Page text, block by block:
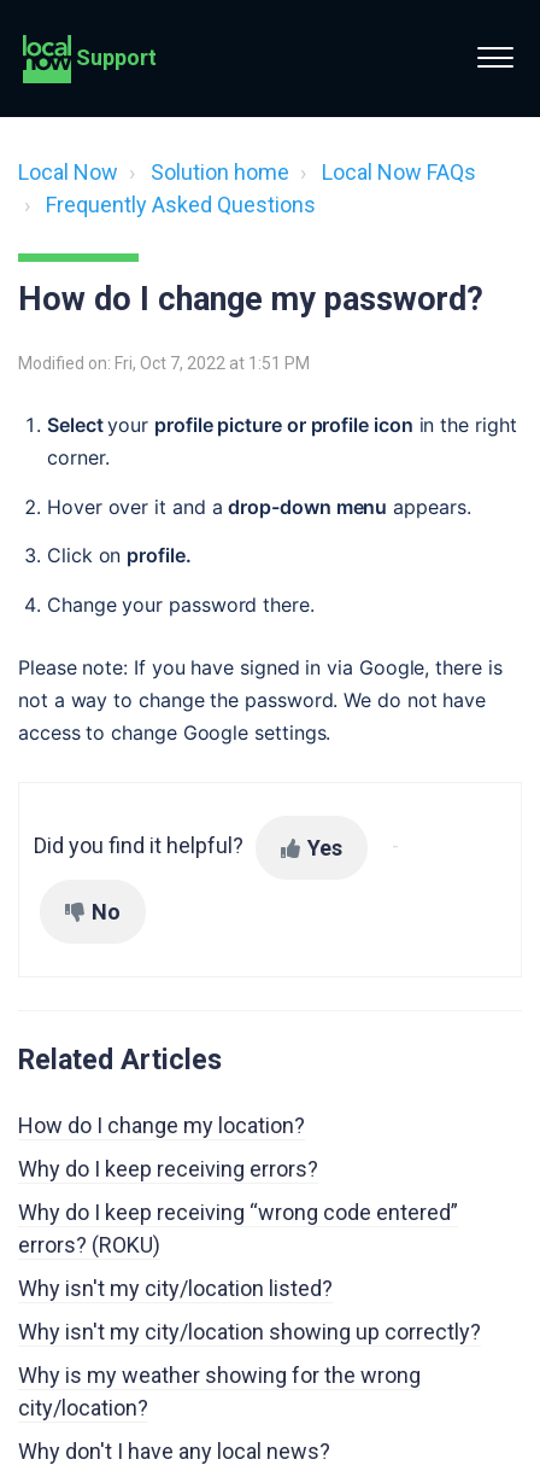
Support
Local Now Solution home
Local Now FAQs
Frequently Asked Questions
How do I change my password?
Modified on: Fri, Oct 7, 2022 at 1:51 PM
Select your profile picture or profile icon in the right
corner.
Hover over it and a drop-down menu appears.
Click on profile.
Change your password there.
Please note: If you have signed in via Google, there is
not a way to change the password. We do not have
access to change Google settings.
Did you find it helpful? Yes
No
Related Articles
How do I change my location?
Why do I keep receiving errors?
Why do I keep receiving “wrong code entered”
errors? (ROKU)
Why isn't my city/location listed?
Why isn't my city/location showing up correctly?
Why is my weather showing for the wrong
city/location?
Why don't I have any local news?